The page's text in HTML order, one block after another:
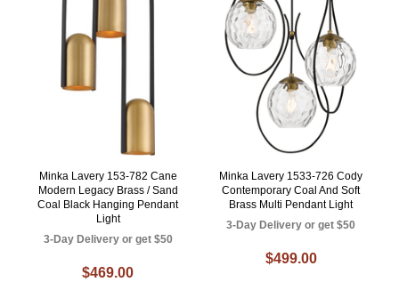
Minka Lavery 153-782 Cane
Modern Legacy Brass / Sand
Coal Black Hanging Pendant
Light
3-Day Delivery or get $50
$469.00
Minka Lavery 1533-726 Cody
Contemporary Coal And Soft
Brass Multi Pendant Light
3-Day Delivery or get $50
$499.00